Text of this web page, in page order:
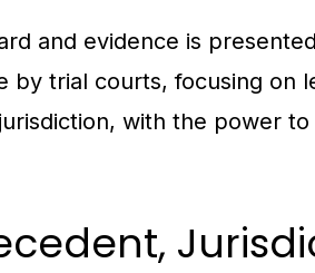
and evidence is
by trial courts, focusing on
with the power